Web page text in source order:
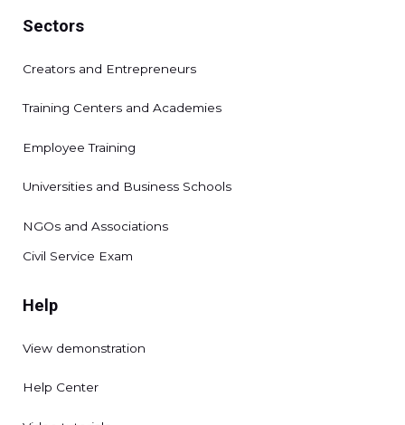
Sectors
Creators and Entrepreneurs
Training Centers and Academies
Employee Training
Universities and Business Schools
NGOs and Associations
Civil Service Exam
Help
View demonstration
Help Center